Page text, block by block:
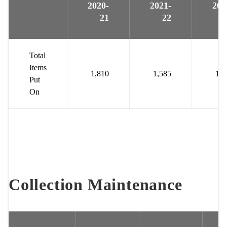
2020-
21
2021-
22
Total
Items
Put
On
1,810 1,585
Collection Maintenance